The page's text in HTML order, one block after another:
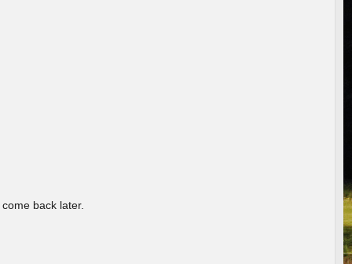
back later.